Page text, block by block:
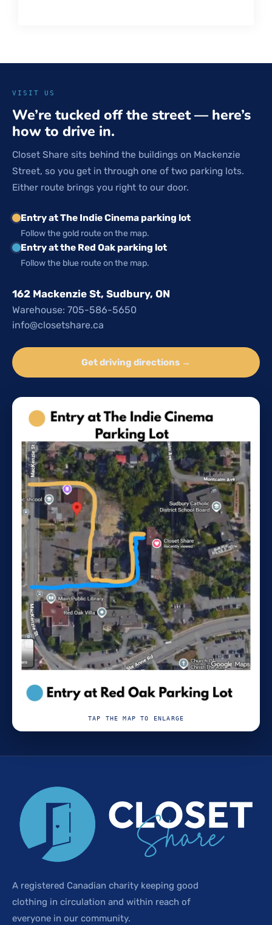
VISIT US
We’re tucked off the street — here’s
how to drive in.
Closet Share sits behind the buildings on Mackenzie
Street, so you get in through one of two parking lots.
Either route brings you right to our door.
Entry at The Indie Cinema parking lot
Follow the gold route on the map.
Entry at the Red Oak parking lot
Follow the blue route on the map.
162 Mackenzie St, Sudbury, ON
Warehouse: 705-586-5650
info@closetshare.ca
Get driving directions →
TAP THE MAP TO ENLARGE
A registered Canadian charity keeping good
clothing in circulation and within reach of
everyone in our community.